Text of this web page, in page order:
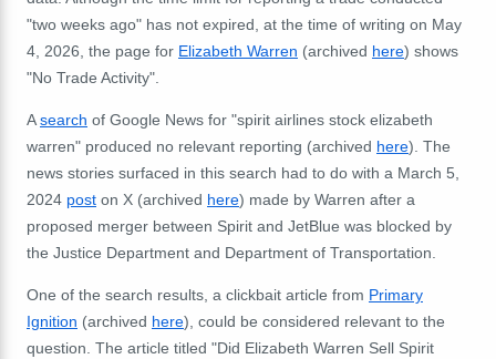
"two weeks ago" has not expired, at the time of writing on May
4, 2026, the page for Elizabeth Warren (archived here) shows
"No Trade Activity".
Asearch of Google News for "spirit airlines stock elizabeth
warren" produced no relevant reporting (archived here). The
news stories surfaced in this search had to do with a March 5,
2024 post on X (archived here) made by Warren after a
proposed merger between Spirit and JetBlue was blocked by
the Justice Department and Department of Transportation.
One of the search results, a clickbait article from Primary
Ignition (archived here), could be considered relevant to the
question. The article titled "Did Elizabeth Warren Sell Spirit